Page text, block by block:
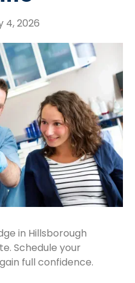
4, 2026
in Hillsborough
Schedule your
full confidence.